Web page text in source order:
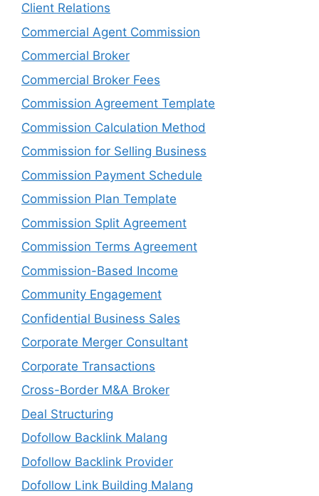
Client Relations
Commercial Agent Commission
Commercial Broker
Commercial Broker Fees
Commission Agreement Template
Commission Calculation Method
Commission for Selling Business
Commission Payment Schedule
Commission Plan Template
Commission Split Agreement
Commission Terms Agreement
Commission-Based Income
Community Engagement
Confidential Business Sales
Corporate Merger Consultant
Corporate Transactions
Cross-Border M&A Broker
Deal Structuring
Dofollow Backlink Malang
Dofollow Backlink Provider
Dofollow Link Building Malang